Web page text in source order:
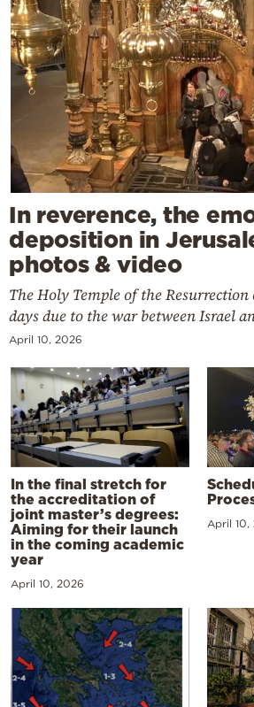
In reverence, the
deposition in
photos & video
The Holy Temple of the
days due to the war between Israel
April 10, 2026
In the final stretch for
the accreditation of
joint master’s degrees:
Aiming for their launch
in the coming academic
year
April 10, 2026
April 10,